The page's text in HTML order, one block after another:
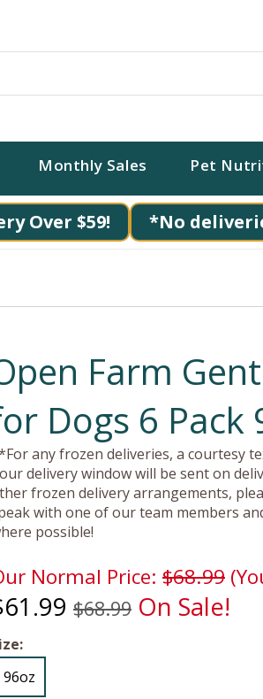
Monthly Sales Pet
Over $59! *No
Farm
Dogs 6 Pack
any frozen deliveries, a courtesy
delivery window will be sent on
frozen delivery arrangements,
with one of our team members
possible!
Normal Price: $68.99
$68.99 On Sale!
96oz